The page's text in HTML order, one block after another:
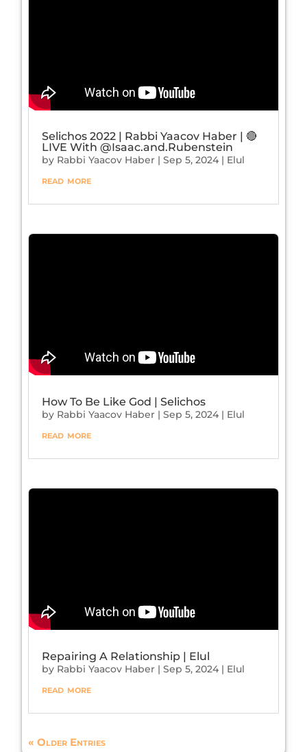
Selichos 2022 | Rabbi Yaacov Haber | 🔴
LIVE With ‪@Isaac.and.Rubenstein‬
by Rabbi Yaacov Haber| Sep 5, 2024| Elul
read more
How To Be Like God | Selichos
by Rabbi Yaacov Haber| Sep 5, 2024| Elul
read more
Repairing A Relationship | Elul
by Rabbi Yaacov Haber| Sep 5, 2024| Elul
read more
« Older Entries